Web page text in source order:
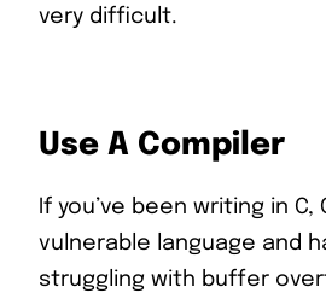
very difficult.
Use A Compiler
If you’ve been writing in
vulnerable language and
struggling with buffer